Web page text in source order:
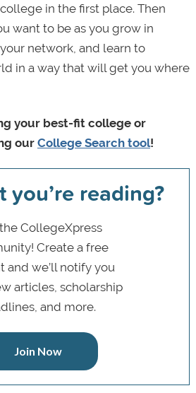
in the first place. Then
want to be as you grow in
network, and learn to
in a way that will get you where
your best-fit college or
ourCollege Search tool!
you’re reading?
CollegeXpress
Create a free
and we’ll notify you
articles, scholarship
and more.
Join Now